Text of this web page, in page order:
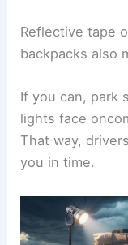
Reflective tape
backpacks also
If you can, park
lights face
That way,
you in time.